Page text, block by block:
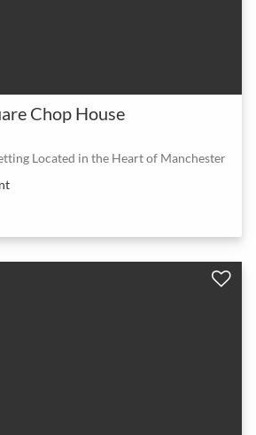
Chop House
Located in the Heart of Manchester